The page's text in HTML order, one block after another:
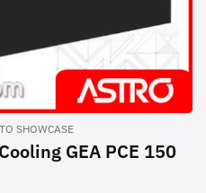
SHOWCASE
GEA PCE 150